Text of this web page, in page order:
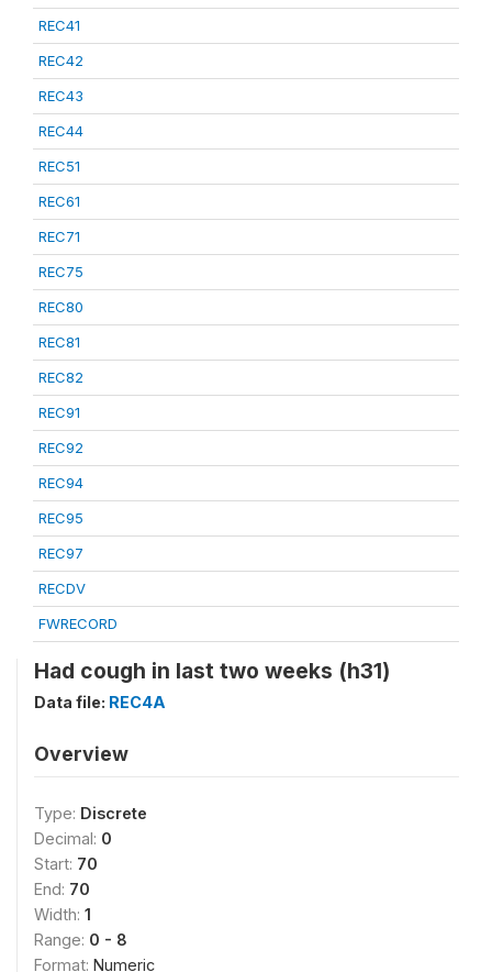
REC41
REC42
REC43
REC44
REC51
REC61
REC71
REC75
REC80
REC81
REC82
REC91
REC92
REC94
REC95
REC97
RECDV
FWRECORD
Had cough in last two weeks (h31)
Data file: REC4A
Overview
Type: Discrete
Decimal: 0
Start: 70
End: 70
Width: 1
Range: 0 - 8
Format: Numeric